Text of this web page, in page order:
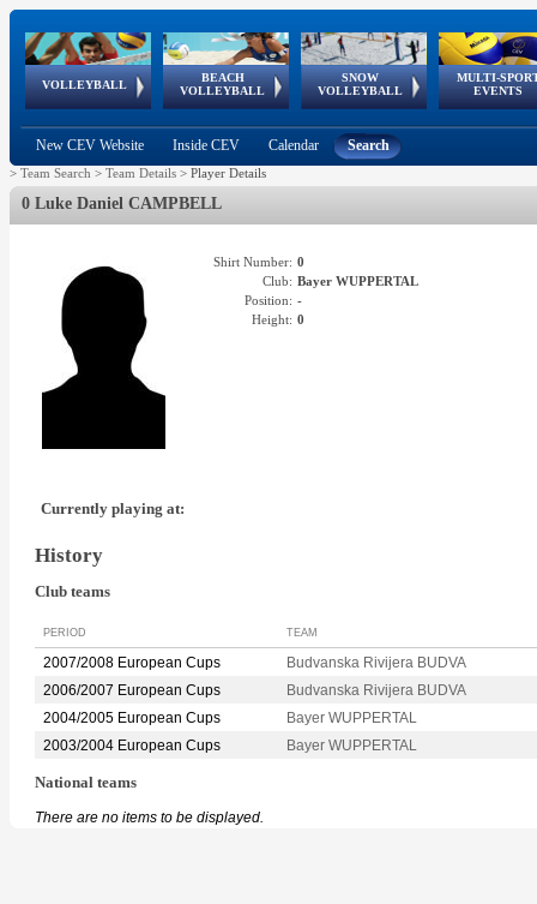
VOLLEYBALL
World Qualifications
BEACH
VOLLEYBALL
FIVB/CEV World Tour
Continental
Cup
SNOW
VOLLEYBALL
EuroSnowVolley
European
Tour
MULTI-
EVENTS
European
Championships
European
Games
European Youth
Olympic Festival
GSSE
New CEV Website Inside CEV Calendar Search
> Team Search > Team Details > Player Details
0 Luke Daniel CAMPBELL
Shirt Number: 0
Club: Bayer WUPPERTAL
Position: -
Height: 0
Currently playing at:
History
Club teams
PERIOD TEAM
2007/2008 European Cups
Budvanska Rivijera BUDVA
2006/2007 European Cups
Budvanska Rivijera BUDVA
2004/2005 European Cups
Bayer WUPPERTAL
2003/2004 European Cups
Bayer WUPPERTAL
National teams
There are no items to be displayed.